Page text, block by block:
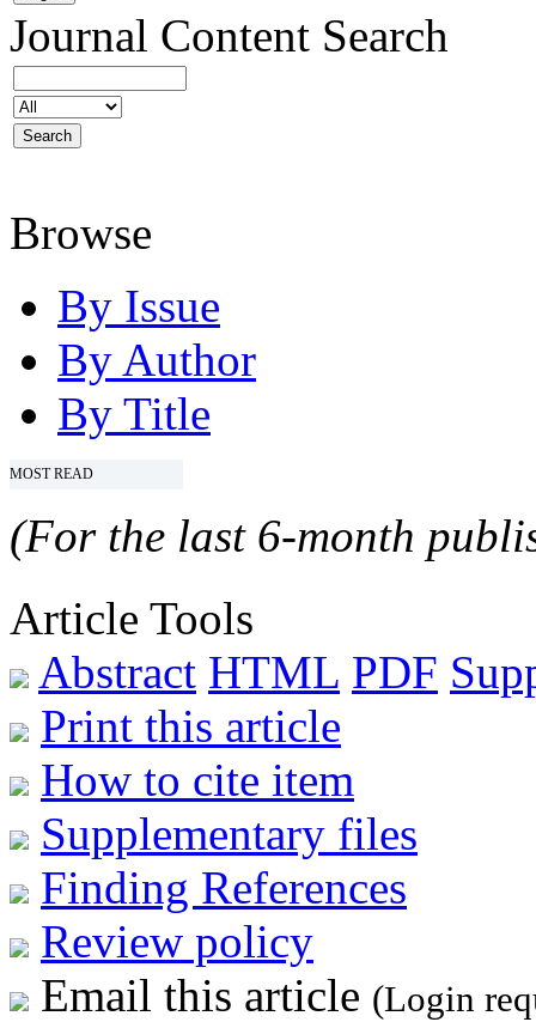
Journal Content Search
Browse
By Issue
By Author
By Title
MOST READ
(For the last 6-month
Article Tools
Abstract HTML PDF
Print this article
How to cite item
Supplementary files
Finding References
Review policy
Email this article (Login